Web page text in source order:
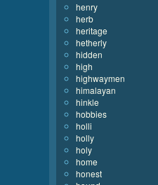
henry
herb
heritage
hetherly
hidden
high
highwaymen
himalayan
hinkle
hobbies
holli
holly
holy
home
honest